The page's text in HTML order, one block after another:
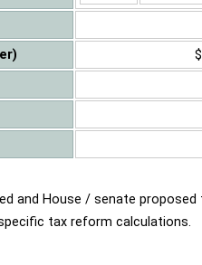
and House / senate
tax reform calculations.